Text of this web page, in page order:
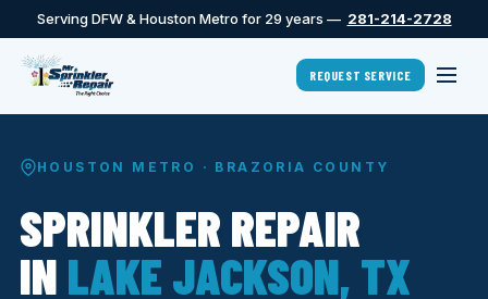
Serving DFW & Houston Metro for 29 years — 281-214-2728
REQUEST SERVICE
HOUSTON METRO · BRAZORIA COUNTY
SPRINKLER REPAIR
IN LAKE JACKSON, TX